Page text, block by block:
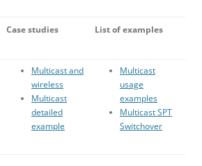
Case studies List of examples
Multicast and
wireless
Multicast
detailed
example
Multicast
usage
examples
Multicast SPT
Switchover